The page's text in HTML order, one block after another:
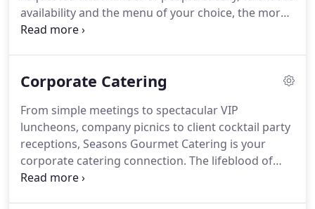
sure every event is memorable.
availability and the menu of your choice, the more
notice the better.
special dietary requests.We design special request
all of our food.We accept all credit cards, checks,
and cash.
Corporate Catering
From simple meetings to spectacular VIP
luncheons, company picnics to client cocktail party
receptions, Seasons Gourmet Catering is your
corporate catering connection. The lifeblood of
good corporate service is always being on time.